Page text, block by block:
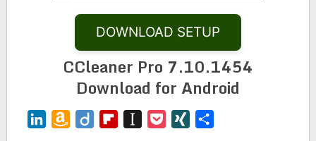
DOWNLOAD SETUP
CCleaner Pro 7.10.1454
Download for Android
LinkedInAmazon
Diigo FlipboardInstapaper
PocketXING